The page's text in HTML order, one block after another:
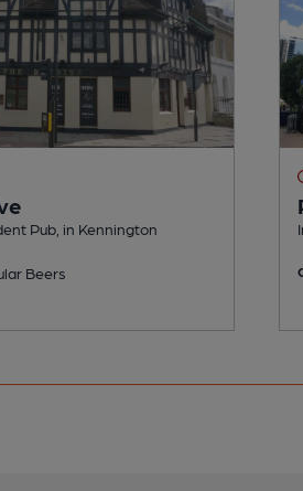
Pub, in Kennington
Beers